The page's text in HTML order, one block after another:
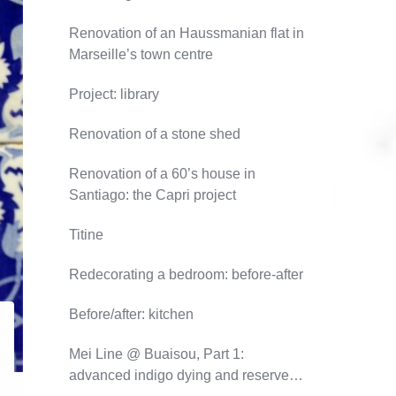
Renovation of an Haussmanian flat in
Marseille’s town centre
Project: library
Renovation of a stone shed
Renovation of a 60’s house in
Santiago: the Capri project
Titine
Redecorating a bedroom: before-after
Before/after: kitchen
Mei Line @ Buaisou, Part 1:
advanced indigo dying and reserve